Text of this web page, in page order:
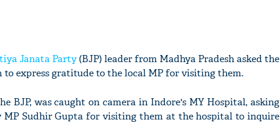
Janata Party(BJP) leader from Madhya Pradesh asked the
express gratitude to the local MP for visiting them.
BJP, was caught on camera in Indore's MY Hospital, asking
Sudhir Gupta for visiting them at the hospital to inquire